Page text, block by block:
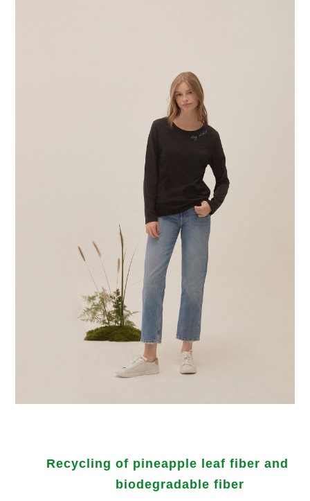
Recycling of pineapple leaf fiber and
biodegradable fiber